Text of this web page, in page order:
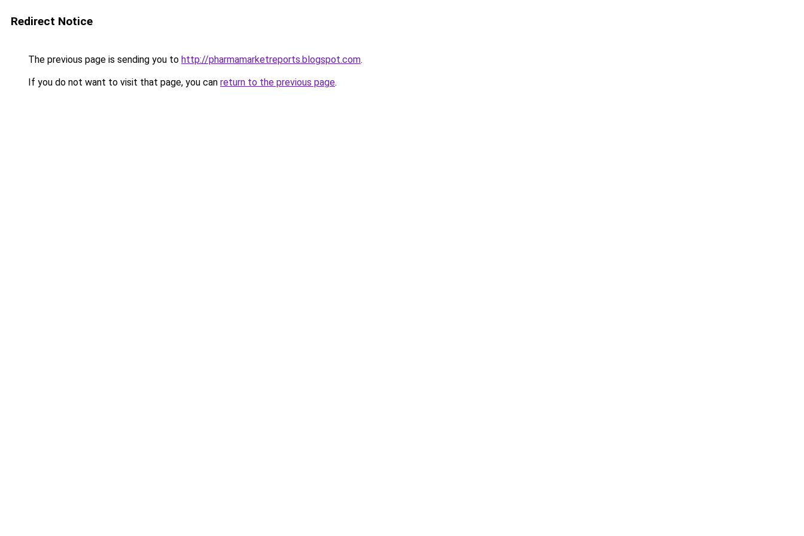
Redirect Notice
The previous page is sending you to http://pharmamarketreports.blogspot.com.
If you do not want to visit that page, you can return to the previous page.